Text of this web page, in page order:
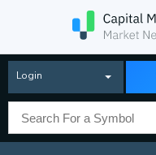
Login